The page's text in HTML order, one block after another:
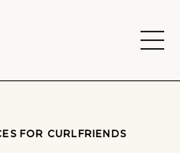
FOR CURLFRIENDS